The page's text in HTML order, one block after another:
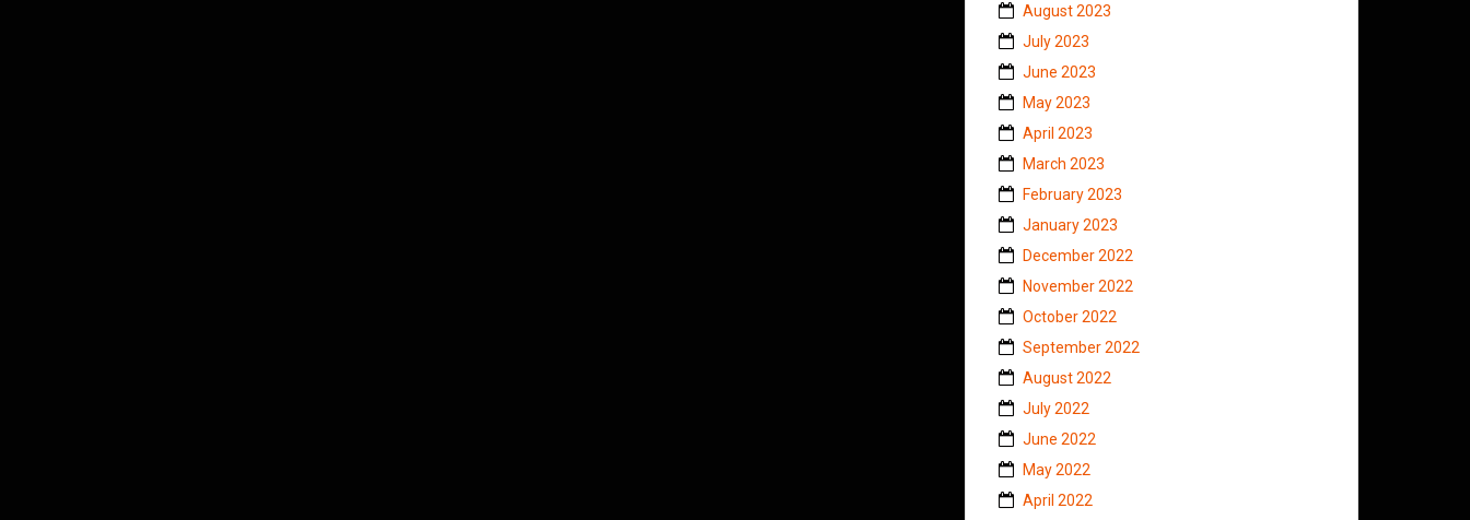
August 2023
July 2023
June 2023
May 2023
April 2023
March 2023
February 2023
January 2023
December 2022
November 2022
October 2022
September 2022
August 2022
July 2022
June 2022
May 2022
April 2022